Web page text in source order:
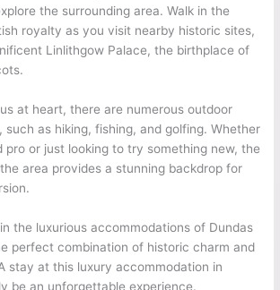
the surrounding area. Walk in the
royalty as you visit nearby historic sites,
Linlithgow Palace, the birthplace of
at heart, there are numerous outdoor
as hiking, fishing, and golfing. Whether
pro or just looking to try something new, the
area provides a stunning backdrop for
the luxurious accommodations of Dundas
perfect combination of historic charm and
stay at this luxury accommodation in
be an unforgettable experience.